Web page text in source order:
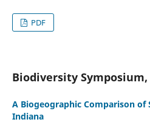
PDF
Biodiversity Symposium,
A Biogeographic Comparison
Indiana